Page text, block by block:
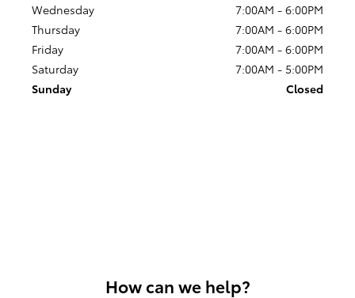
Wednesday
7:00AM - 6:00PM
Thursday
7:00AM - 6:00PM
Friday
7:00AM - 6:00PM
Saturday
7:00AM - 5:00PM
Sunday
Closed
How can we help?